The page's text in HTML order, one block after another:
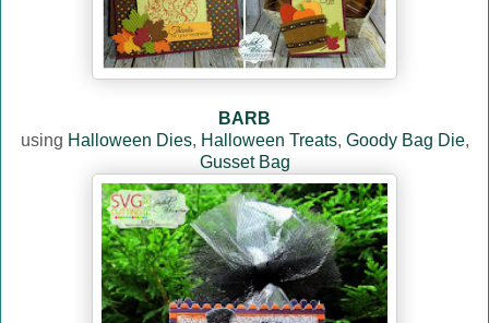
BARB
using Halloween Dies, Halloween Treats, Goody Bag Die,
Gusset Bag